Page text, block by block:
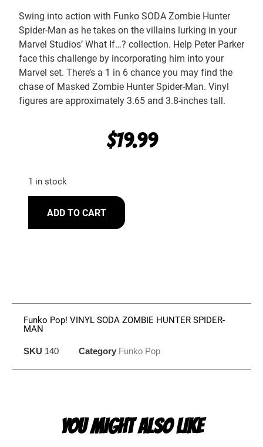
Swing into action with Funko SODA Zombie Hunter
Spider-Man as he takes on the villains lurking in your
Marvel Studios’ What If…? collection. Help Peter Parker
face this challenge by incorporating him into your
Marvel set. There’s a 1 in 6 chance you may find the
chase of Masked Zombie Hunter Spider-Man. Vinyl
figures are approximately 3.65 and 3.8-inches tall.
$19.99
1 in stock
ADD TO CART
Funko Pop! VINYL SODA ZOMBIE HUNTER SPIDER-
MAN
SKU 140 Category Funko Pop
YOU MIGHT ALSO LIKE